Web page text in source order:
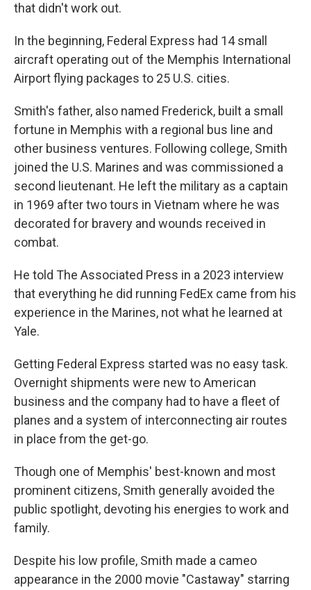
that didn't work out.
In the beginning, Federal Express had 14 small
aircraft operating out of the Memphis International
Airport flying packages to 25 U.S. cities.
Smith's father, also named Frederick, built a small
fortune in Memphis with a regional bus line and
other business ventures. Following college, Smith
joined the U.S. Marines and was commissioned a
second lieutenant. He left the military as a captain
in 1969 after two tours in Vietnam where he was
decorated for bravery and wounds received in
combat.
He told The Associated Press in a 2023 interview
that everything he did running FedEx came from his
experience in the Marines, not what he learned at
Yale.
Getting Federal Express started was no easy task.
Overnight shipments were new to American
business and the company had to have a fleet of
planes and a system of interconnecting air routes
in place from the get-go.
Though one of Memphis' best-known and most
prominent citizens, Smith generally avoided the
public spotlight, devoting his energies to work and
family.
Despite his low profile, Smith made a cameo
appearance in the 2000 movie "Castaway" starring